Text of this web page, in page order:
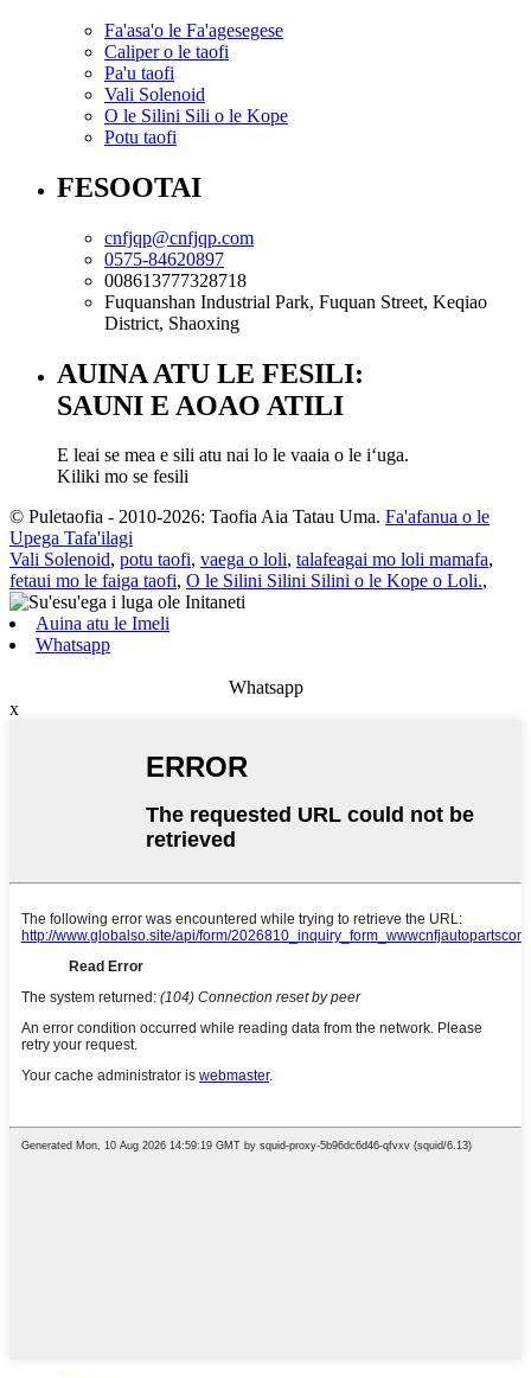
Fa'asa'o le Fa'agesegese
Caliper o le taofi
Pa'u taofi
Vali Solenoid
O le Silini Sili o le Kope
Potu taofi
FESOOTAI
cnfjqp@cnfjqp.com
0575-84620897
008613777328718
Fuquanshan Industrial Park, Fuquan Street, Keqiao
District, Shaoxing
AUINA ATU LE FESILI:
SAUNI E AOAO ATILI
E leai se mea e sili atu nai lo le vaaia o le iʻuga.
Kiliki mo se fesili
© Puletaofia - 2010-2026: Taofia Aia Tatau Uma. Fa'afanua o le
Upega Tafa'ilagi
Vali Solenoid, potu taofi, vaega o loli, talafeagai mo loli mamafa,
fetaui mo le faiga taofi, O le Silini Silini Silini o le Kope o Loli.,
Auina atu le Imeli
Whatsapp
Whatsapp
x